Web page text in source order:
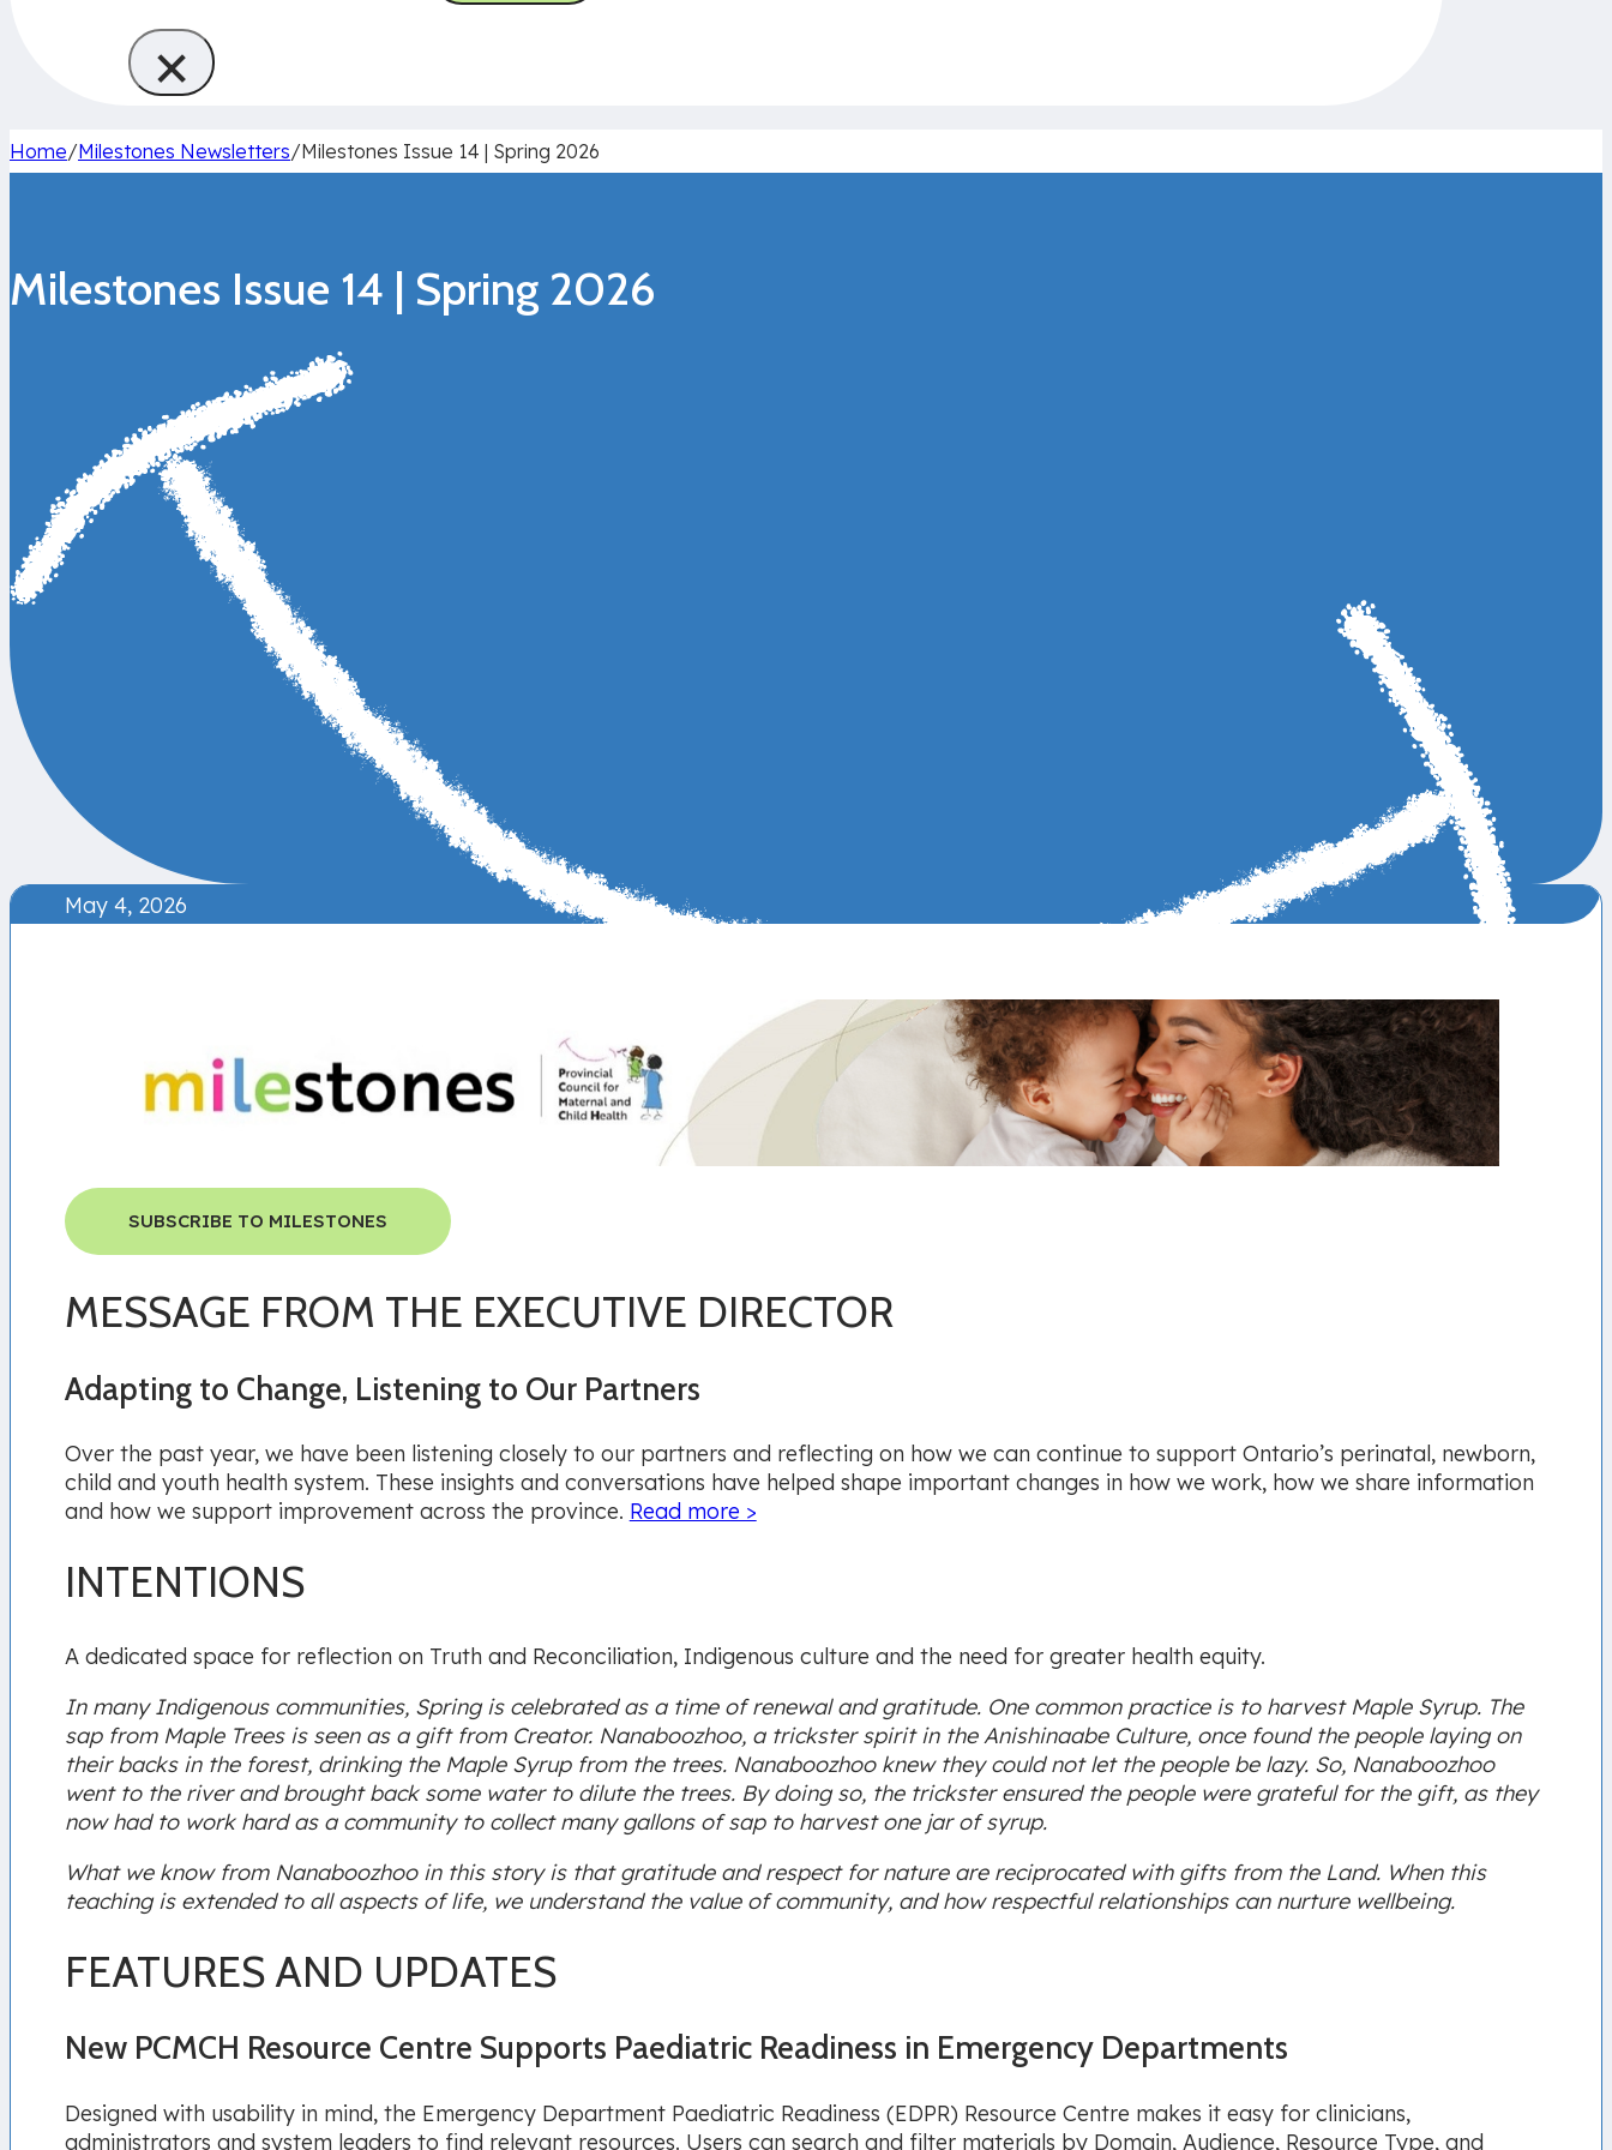
×
Home/Milestones Newsletters/Milestones Issue 14 | Spring 2026
Milestones Issue 14 | Spring 2026
May 4, 2026
SUBSCRIBE TO MILESTONES
MESSAGE FROM THE EXECUTIVE DIRECTOR
Adapting to Change, Listening to Our Partners
Over the past year, we have been listening closely to our partners and reflecting on how we can continue to support Ontario’s perinatal, newborn,
child and youth health system. These insights and conversations have helped shape important changes in how we work, how we share information
and how we support improvement across the province. Read more >
INTENTIONS
A dedicated space for reflection on Truth and Reconciliation, Indigenous culture and the need for greater health equity.
In many Indigenous communities, Spring is celebrated as a time of renewal and gratitude. One common practice is to harvest Maple Syrup. The
sap from Maple Trees is seen as a gift from Creator. Nanaboozhoo, a trickster spirit in the Anishinaabe Culture, once found the people laying on
their backs in the forest, drinking the Maple Syrup from the trees. Nanaboozhoo knew they could not let the people be lazy. So, Nanaboozhoo
went to the river and brought back some water to dilute the trees. By doing so, the trickster ensured the people were grateful for the gift, as they
now had to work hard as a community to collect many gallons of sap to harvest one jar of syrup.
What we know from Nanaboozhoo in this story is that gratitude and respect for nature are reciprocated with gifts from the Land. When this
teaching is extended to all aspects of life, we understand the value of community, and how respectful relationships can nurture wellbeing.
FEATURES AND UPDATES
New PCMCH Resource Centre Supports Paediatric Readiness in Emergency Departments
Designed with usability in mind, the Emergency Department Paediatric Readiness (EDPR) Resource Centre makes it easy for clinicians,
administrators and system leaders to find relevant resources. Users can search and filter materials by Domain, Audience, Resource Type, and